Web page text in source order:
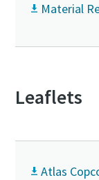
Material
Leaflets
Atlas